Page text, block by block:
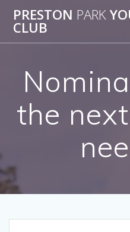
PRESTON PARK
CLUB
the